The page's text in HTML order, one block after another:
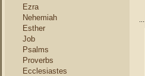
Ezra
Nehemiah
Esther
Job
Psalms
Proverbs
Ecclesiastes